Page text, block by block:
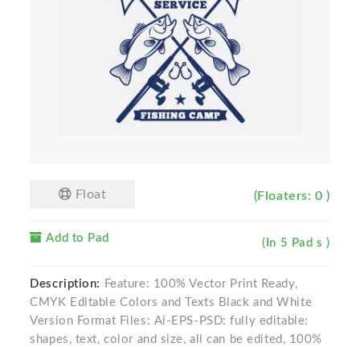
Float (Floaters: 0 )
Add to Pad (In 5 Pad s )
Description:
Feature: 100% Vector Print Ready,
CMYK Editable Colors and Texts Black and White
Version Format Files: Ai-EPS-PSD: fully editable:
shapes, text, color and size, all can be edited, 100%